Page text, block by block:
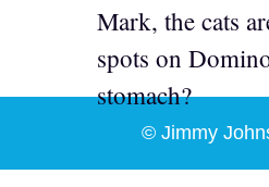
Mark, the cats
spots on
stomach?
© Jimmy